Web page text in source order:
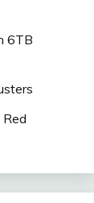
6TB